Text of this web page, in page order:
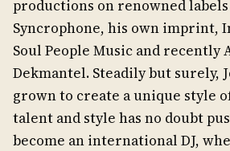
productions on renowned labels
Syncrophone, his own imprint,
Soul People Music and recently
Dekmantel. Steadily but surely,
grown to create a unique style
talent and style has no doubt
become an international DJ,